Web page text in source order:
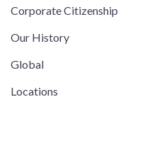
Corporate Citizenship
Our History
Global
Locations